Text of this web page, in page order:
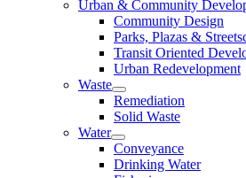
Urban & Community
Community Design
Parks, Plazas &
Transit Oriented
Urban Redevelopment
Waste
Remediation
Solid Waste
Water
Conveyance
Drinking Water